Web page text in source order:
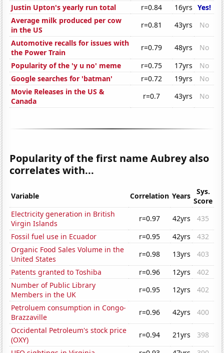
Justin Upton's yearly run total r=0.84 16yrs Yes!
Average milk produced per cow
in the US
r=0.81 43yrs
No
Automotive recalls for issues with
the Power Train
r=0.79 48yrs
No
Popularity of the 'y u no' meme
r=0.75 17yrs
No
Google searches for 'batman'
r=0.72 19yrs
No
Movie Releases in the US &
Canada
r=0.7 43yrs No
Popularity of the first name Aubrey also
correlates with...
Variable Correlation Years
Sys.
Score
Electricity generation in British
Virgin Islands
r=0.97 42yrs
435
Fossil fuel use in Ecuador
r=0.95 42yrs
432
Organic Food Sales Volume in the
United States
r=0.98 13yrs
403
Patents granted to Toshiba
r=0.96 12yrs
402
Number of Public Library
Members in the UK
r=0.95 12yrs
402
Petroluem consumption in Congo-
Brazzaville
r=0.96 42yrs
400
Occidental Petroleum's stock price
(OXY)
r=0.94 21yrs
398